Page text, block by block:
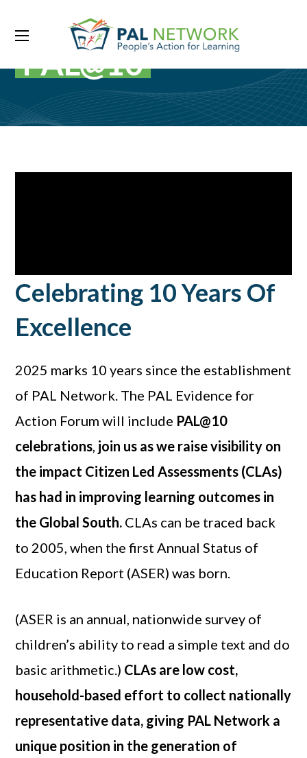
PAL@10
Celebrating 10 Years Of
Excellence
2025 marks 10 years since the establishment
of PAL Network. The PAL Evidence for
Action Forum will include PAL@10
celebrations, join us as we raise visibility on
the impact Citizen Led Assessments (CLAs)
has had in improving learning outcomes in
the Global South. CLAs can be traced back
to 2005, when the first Annual Status of
Education Report (ASER) was born.
(ASER is an annual, nationwide survey of
children’s ability to read a simple text and do
basic arithmetic.) CLAs are low cost,
household-based effort to collect nationally
representative data, giving PAL Network a
unique position in the generation of